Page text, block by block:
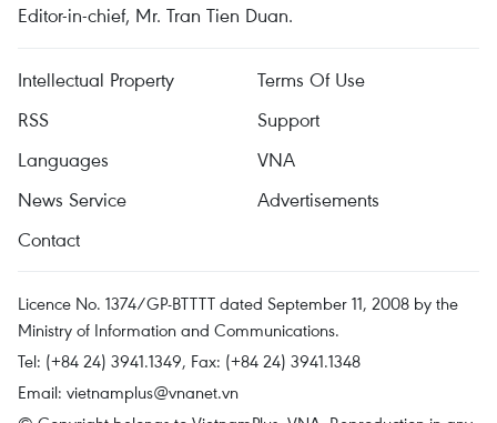
Editor-in-chief, Mr. Tran Tien Duan.
Intellectual Property
Terms Of Use
RSS
Support
Languages
VNA
News Service
Advertisements
Contact
Licence No. 1374/GP-BTTTT dated September 11, 2008 by the
Ministry of Information and Communications.
Tel: (+84 24) 3941.1349, Fax: (+84 24) 3941.1348
Email: vietnamplus@vnanet.vn